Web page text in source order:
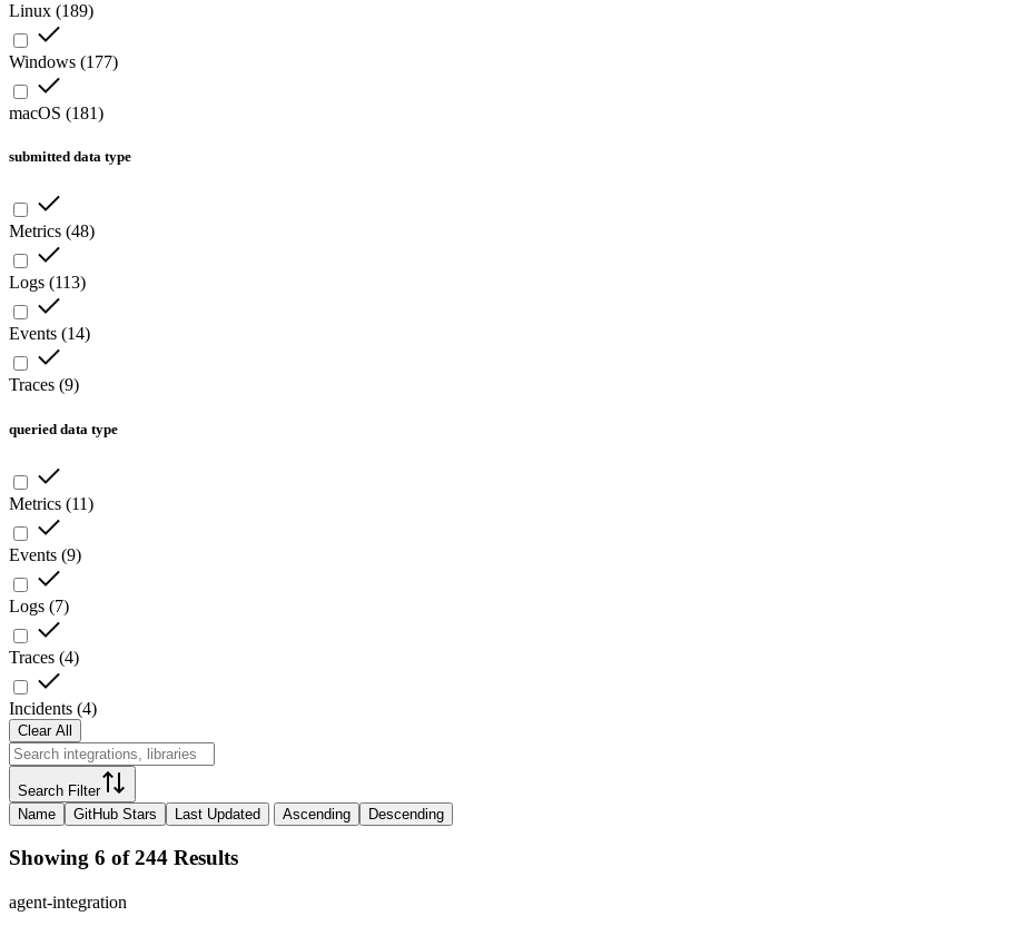
Linux (189)
Windows (177)
macOS (181)
submitted data type
Metrics (48)
Logs (113)
Events (14)
Traces (9)
queried data type
Metrics (11)
Events (9)
Logs (7)
Traces (4)
Incidents (4)
Clear All
Search Filter
Name
GitHub Stars Last Updated Ascending Descending
Showing 6 of 244 Results
agent-integration